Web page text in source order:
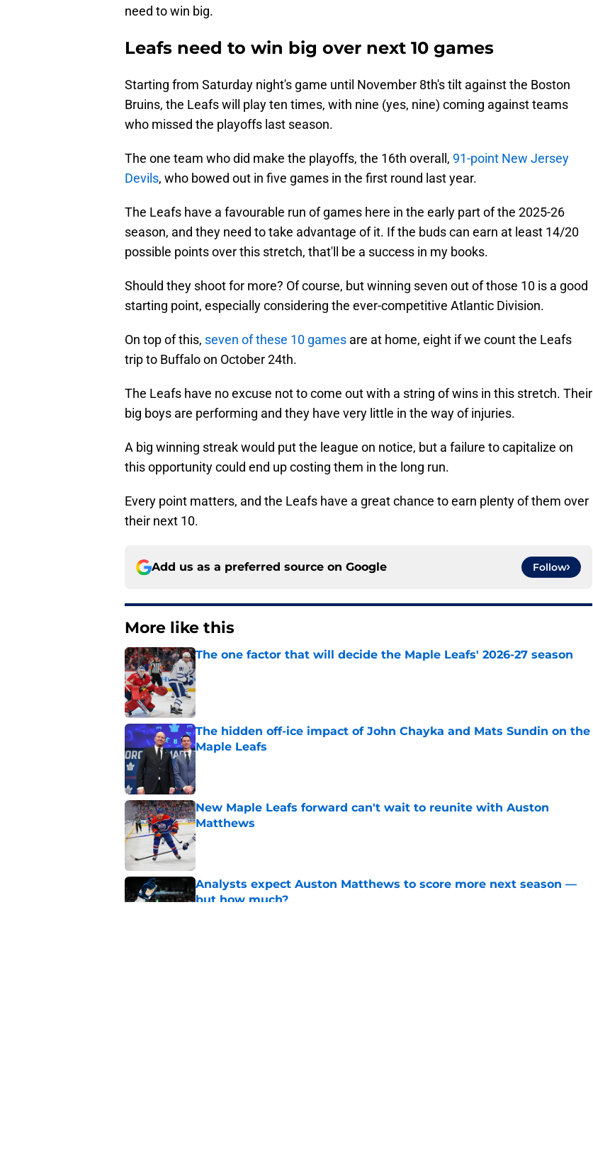
need to win big.
Leafs need to win big over next 10 games
Starting from Saturday night's game until November 8th's tilt against the Boston
Bruins, the Leafs will play ten times, with nine (yes, nine) coming against teams
who missed the playoffs last season.
The one team who did make the playoffs, the 16th overall, 91-point New Jersey
Devils, who bowed out in five games in the first round last year.
The Leafs have a favourable run of games here in the early part of the 2025-26
season, and they need to take advantage of it. If the buds can earn at least 14/20
possible points over this stretch, that'll be a success in my books.
Should they shoot for more? Of course, but winning seven out of those 10 is a good
starting point, especially considering the ever-competitive Atlantic Division.
On top of this, seven of these 10 games are at home, eight if we count the Leafs
trip to Buffalo on October 24th.
The Leafs have no excuse not to come out with a string of wins in this stretch. Their
big boys are performing and they have very little in the way of injuries.
A big winning streak would put the league on notice, but a failure to capitalize on
this opportunity could end up costing them in the long run.
Every point matters, and the Leafs have a great chance to earn plenty of them over
their next 10.
Add us as a preferred source on Google Follow
More like this
The one factor that will decide the Maple Leafs' 2026-27 season
Published by on Invalid Date
The hidden off-ice impact of John Chayka and Mats Sundin on the
Maple Leafs
New Maple Leafs forward can't wait to reunite with Auston
Matthews
Published by on Invalid Date
Analysts expect Auston Matthews to score more next season —
but how much?